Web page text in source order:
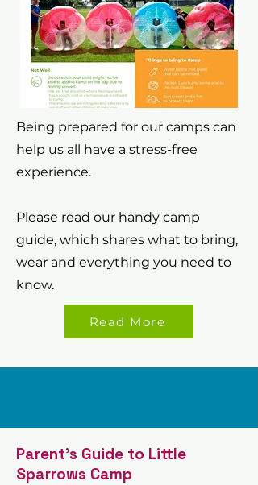
Being prepared for our camps can
help us all have a stress-free
experience.
Please read our handy camp
guide, which shares what to bring,
wear and everything you need to
know.
Read More
Parent's Guide to Little
Sparrows Camp